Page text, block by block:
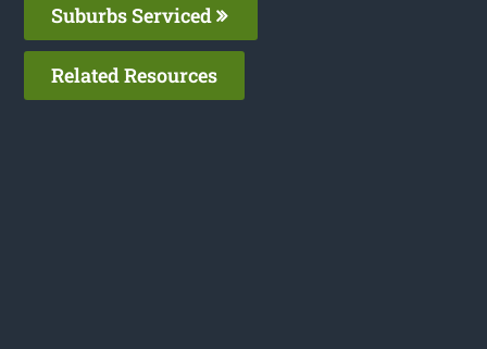
Suburbs Serviced
Related Resources